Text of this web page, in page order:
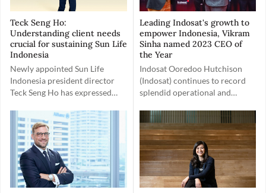
Teck Seng Ho:
Understanding client needs
crucial for sustaining Sun Life
Indonesia
Newly appointed Sun Life
Indonesia president director
Teck Seng Ho has expressed
client-friendly work
environment.
Leading Indosat's growth to
empower Indonesia, Vikram
Sinha named 2023 CEO of
the Year
Indosat Ooredoo Hutchison
(Indosat) continues to record
splendid operational and
following its recent merger.
Embracing the spirit of Gotong
Royong, Indosat has a greater
goal of empowering Indonesia.